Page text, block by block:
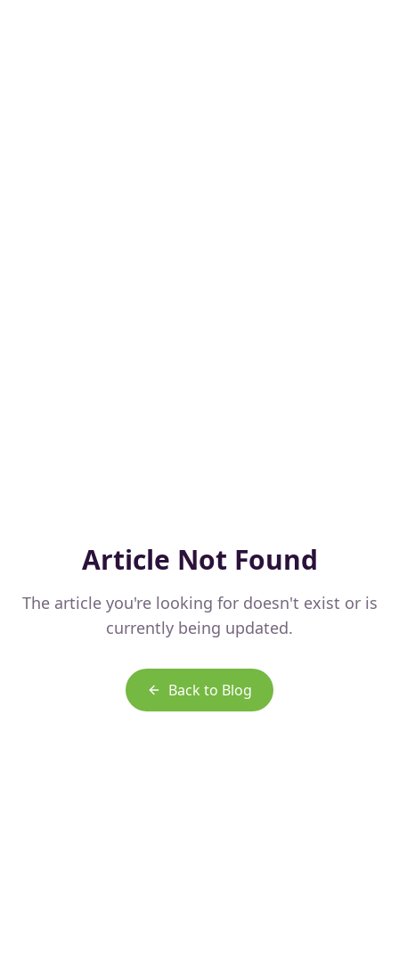
Article Not Found
The article you're looking for doesn't exist or is
currently being updated.
Back to Blog